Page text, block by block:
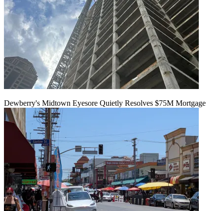
Dewberry's Midtown Eyesore Quietly Resolves $75M Mortgage